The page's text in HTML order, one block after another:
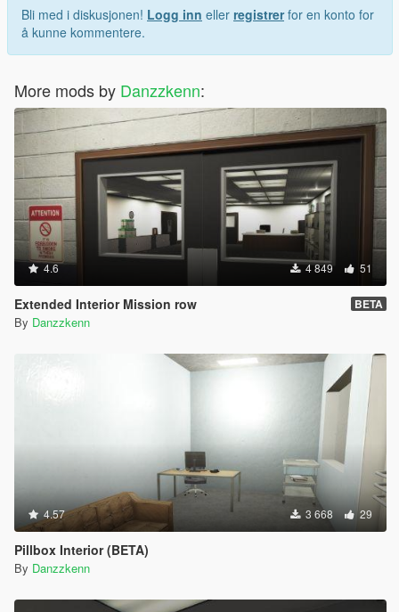
Bli med i diskusjonen! Logg inn eller registrerfor en konto for
å kunne kommentere.
More mods by Danzzkenn:
4.6 4 849 51
Extended Interior Mission row BETA
By Danzzkenn
4.57 3 668 29
Pillbox Interior (BETA)
By Danzzkenn